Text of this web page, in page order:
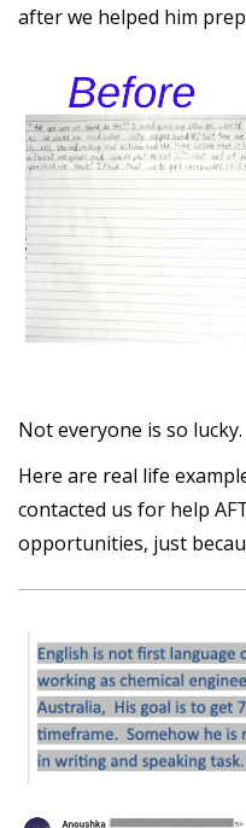
after we helped him
Not everyone is so lucky.
Here are real life
contacted us for help
opportunities, just